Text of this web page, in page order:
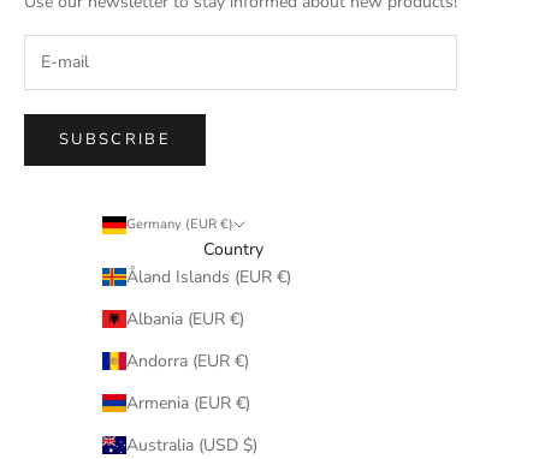
SUBSCRIBE
Germany (EUR €)
Country
Åland Islands (EUR €)
Albania (EUR €)
Andorra (EUR €)
Armenia (EUR €)
Australia (USD $)